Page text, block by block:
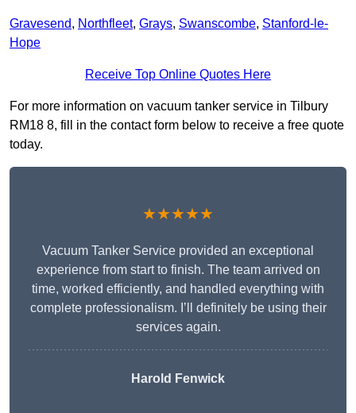
Gravesend, Northfleet, Grays, Swanscombe, Stanford-le-
Hope
Receive Top Online Quotes Here
For more information on vacuum tanker service in Tilbury
RM18 8, fill in the contact form below to receive a free quote
today.
★★★★★
Vacuum Tanker Service provided an exceptional
experience from start to finish. The team arrived on
time, worked efficiently, and handled everything with
complete professionalism. I’ll definitely be using their
services again.
Harold Fenwick